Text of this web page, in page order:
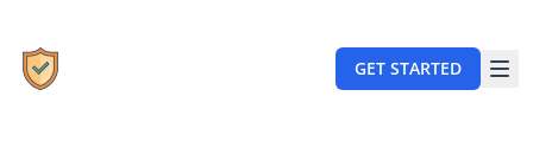
GET STARTED